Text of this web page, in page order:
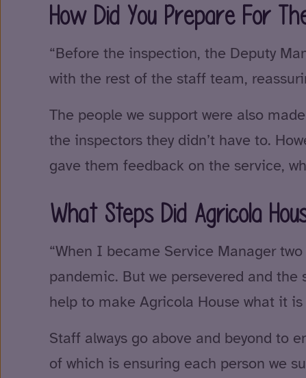
How Did You Prepare For
“Before the inspection, the Deputy
with the rest of the staff team,
The people we support were also
the inspectors they didn’t have to.
gave them feedback on the service,
What Steps Did Agricola
“When I became Service Manager
pandemic. But we persevered and
help to make Agricola House what it is
Staff always go above and beyond to
of which is ensuring each person we